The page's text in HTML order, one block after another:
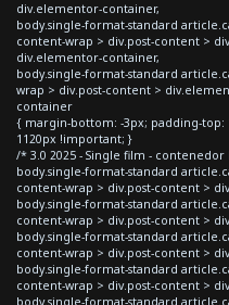
div.elementor-container,
body.single-format-standard
content-wrap > div.post-content >
div.elementor-container,
body.single-format-standard
wrap > div.post-content >
container
{ margin-bottom: -3px; padding-top:
1120px !important; }
/* 3.0 2025 - Single film -
body.single-format-standard
content-wrap > div.post-content >
body.single-format-standard
content-wrap > div.post-content >
body.single-format-standard
content-wrap > div.post-content >
body.single-format-standard
content-wrap > div.post-content >
body.single-format-standard